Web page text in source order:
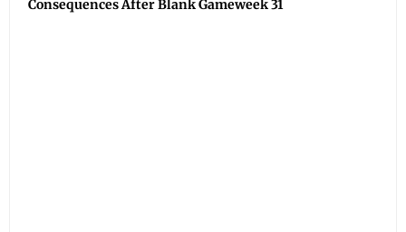
Consequences After Blank Gameweek 31